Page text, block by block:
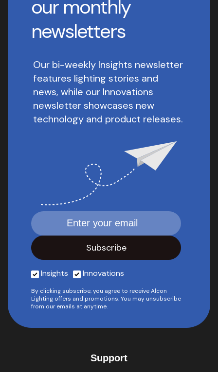
our monthly
newsletters
Our bi-weekly Insights newsletter
features lighting stories and
news, while our Innovations
newsletter showcases new
technology and product releases.
Insights Innovations
By clicking subscribe, you agree to receive Alcon
Lighting offers and promotions. You may unsubscribe
from our emails at anytime.
Support